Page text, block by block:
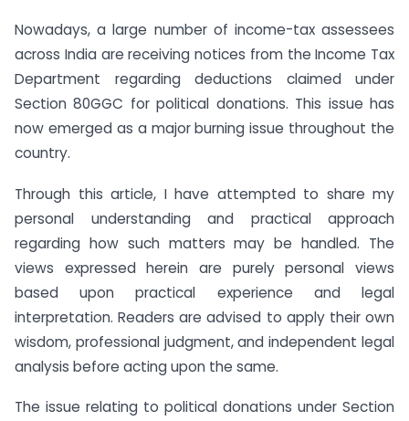
Nowadays, a large number of income-tax assessees
across India are receiving notices from the Income Tax
Department regarding deductions claimed under
Section 80GGC for political donations. This issue has
now emerged as a major burning issue throughout the
country.
Through this article, I have attempted to share my
personal understanding and practical approach
regarding how such matters may be handled. The
views expressed herein are purely personal views
based upon practical experience and legal
interpretation. Readers are advised to apply their own
wisdom, professional judgment, and independent legal
analysis before acting upon the same.
The issue relating to political donations under Section